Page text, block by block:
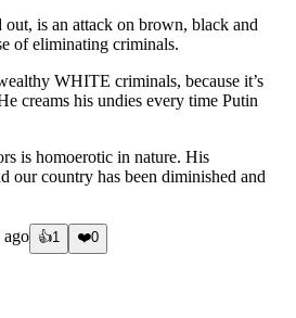
out, is an attack on brown, black and
of eliminating criminals.
WHITE criminals, because it’s
creams his undies every time Putin
is homoerotic in nature. His
our country has been diminished and
ago 👍1 ❤️0